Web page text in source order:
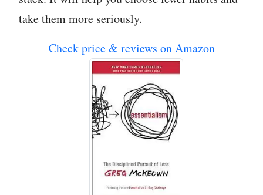
take them more seriously.
Check price & reviews on Amazon